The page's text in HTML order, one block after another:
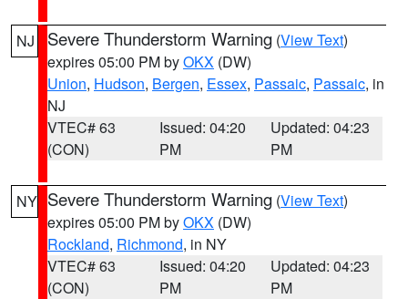
NJ Severe Thunderstorm Warning (View Text)
expires 05:00 PM byOKX (DW)
Union, Hudson, Bergen, Essex, Passaic, Passaic, in
NJ
VTEC# 63
(CON)
Issued: 04:20
PM
Updated: 04:23
PM
NY Severe Thunderstorm Warning (View Text)
expires 05:00 PM byOKX (DW)
Rockland, Richmond, in NY
VTEC# 63
(CON)
Issued: 04:20
PM
Updated: 04:23
PM